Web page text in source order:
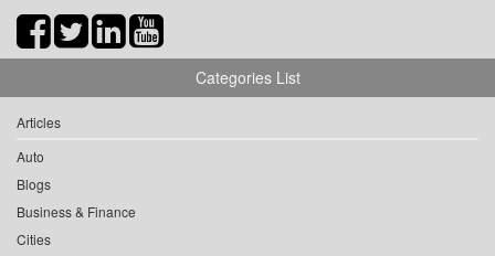
Categories List
Articles
Auto
Blogs
Business & Finance
Cities